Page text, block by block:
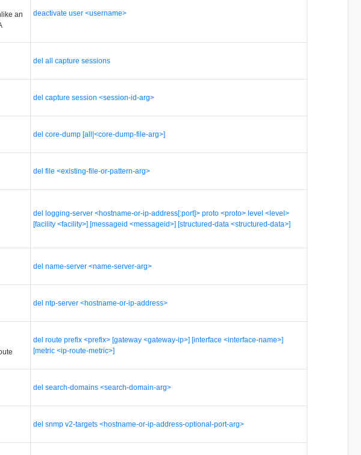
an
deactivate user <username>
del all capture sessions
del capture session <session-id-arg>
del core-dump [all|<core-dump-file-arg>]
del file <existing-file-or-pattern-arg>
del logging-server <hostname-or-ip-address[:port]> proto <proto> level <level>
[facility <facility>] [messageid <messageid>] [structured-data <structured-data>]
del name-server <name-server-arg>
del ntp-server <hostname-or-ip-address>
del route prefix <prefix> [gateway <gateway-ip>] [interface <interface-name>]
[metric <ip-route-metric>]
del search-domains <search-domain-arg>
del snmp v2-targets <hostname-or-ip-address-optional-port-arg>